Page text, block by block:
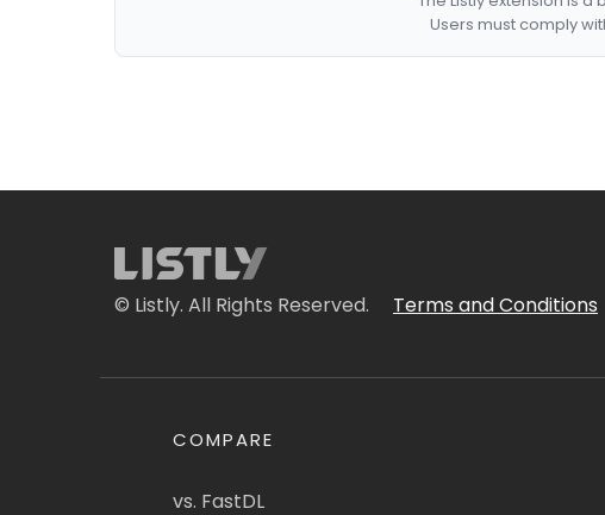
Users must comply
© Listly. All Rights Reserved. Terms and Conditions
COMPARE
vs. FastDL